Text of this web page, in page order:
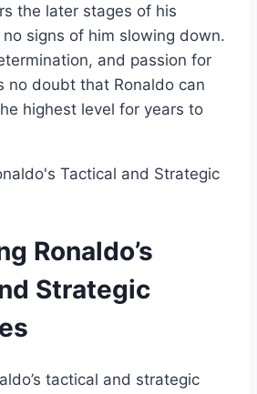
the later stages of his
signs of him slowing down.
and passion for
no doubt that Ronaldo can
highest level for years to
Ronaldo’s
Strategic
tactical and strategic